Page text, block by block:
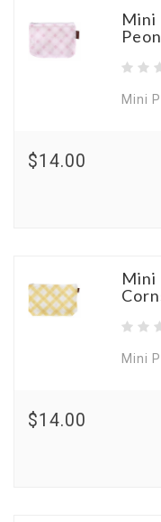
Mini
Mini
$14.00
Mini
Mini
$14.00